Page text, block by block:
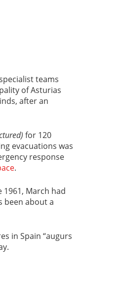
teams
of Asturias
after an
for 120
evacuations was
response
.
March had
been about a
in Spain “augurs